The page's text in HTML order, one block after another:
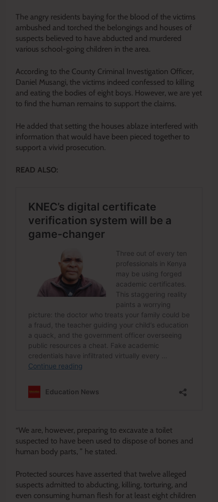
The angry residents baying for the blood of the victims
ambushed and torched the belongings and houses of
suspects believed to have abducted and murdered
various school-going children in the area.
According to the County Criminal Investigation Officer,
Daniel Musangi, the victims indeed confessed to killing
and eating the bodies of eight boys. However, we are yet
to find the human remains to support the claims.
He added that setting the houses ablaze interfered with
information that would have been pieced together to
support a vivid prosecution.
READ ALSO:
“We are, however, preparing to excavate a toilet
suspected to have been used to dispose of bones and
human body parts, ” he stated.
Protected sources have asserted that twelve alleged
suspects admitted to abducting, killing, torturing, and
even consuming human flesh for at least eight children